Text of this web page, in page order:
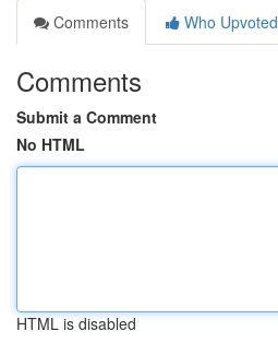
Comments
Who Upvoted
Comments
Submit a Comment
No HTML
HTML is disabled